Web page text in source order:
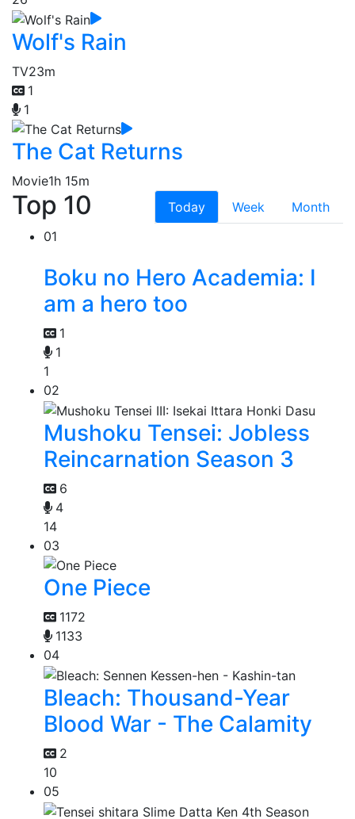
Wolf's Rain
TV23m
1
1
The Cat Returns
Movie1h 15m
Top 10 Today Week
Month
01
Boku no Hero Academia: I
am a hero too
1
1
1
02
Mushoku Tensei: Jobless
Reincarnation Season 3
6
4
14
03
One Piece
1172
1133
04
Bleach: Thousand-Year
Blood War - The Calamity
2
10
05